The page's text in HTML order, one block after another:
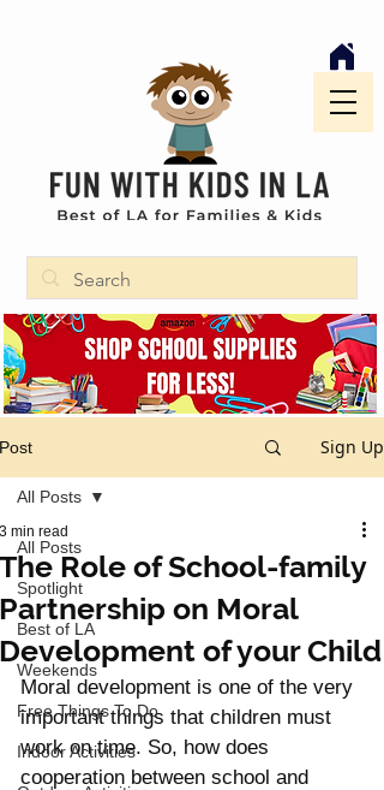
Post Sign Up
All Posts
Spotlight
Best of LA
Weekends
Free Things To Do
Indoor Activities
All Posts
The Role of School-family
Partnership on Moral
Development of your Child
3 min read
Moral development is one of the very
important things that children must
work on time. So, how does
cooperation between school and